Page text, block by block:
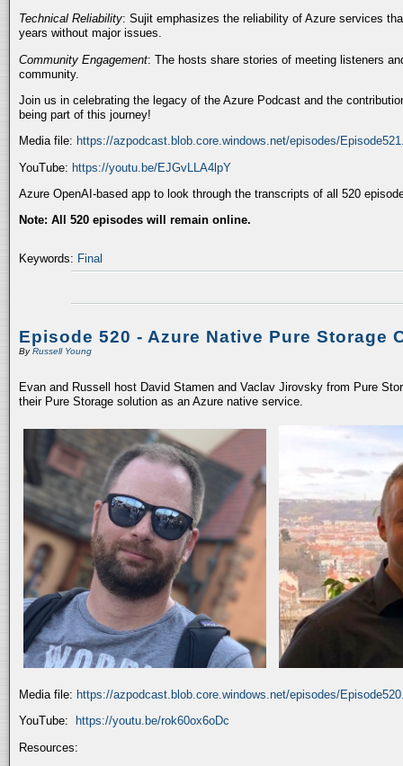
Technical Reliability: Sujit emphasizes the reliability of Azure services
years without major issues.
Community Engagement: The hosts share stories of meeting listeners
community.
Join us in celebrating the legacy of the Azure Podcast and the
being part of this journey!
Media file: https://azpodcast.blob.core.windows.net/episodes/
YouTube: https://youtu.be/EJGvLLA4lpY
Azure OpenAI-based app to look through the transcripts of all 520
Note: All 520 episodes will remain online.
Keywords: Final
Episode 520 - Azure Native Pure Storage
ByRussell Young
Evan and Russell host David Stamen and Vaclav Jirovsky from Pure
their Pure Storage solution as an Azure native service.
Media file: https://azpodcast.blob.core.windows.net/episodes/
YouTube:
https://youtu.be/rok60ox6oDc
Resources: